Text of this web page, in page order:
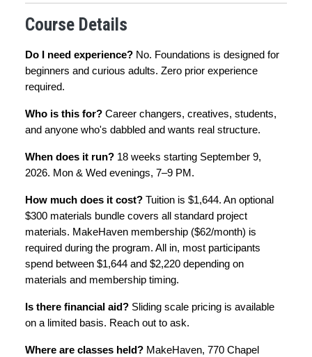
Course Details
Do I need experience? No. Foundations is designed for
beginners and curious adults. Zero prior experience
required.
Who is this for? Career changers, creatives, students,
and anyone who's dabbled and wants real structure.
When does it run? 18 weeks starting September 9,
2026. Mon & Wed evenings, 7–9 PM.
How much does it cost? Tuition is $1,644. An optional
$300 materials bundle covers all standard project
materials. MakeHaven membership ($62/month) is
required during the program. All in, most participants
spend between $1,644 and $2,220 depending on
materials and membership timing.
Is there financial aid? Sliding scale pricing is available
on a limited basis. Reach out to ask.
Where are classes held? MakeHaven, 770 Chapel